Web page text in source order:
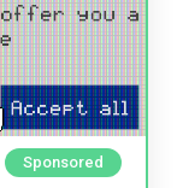
Sponsored